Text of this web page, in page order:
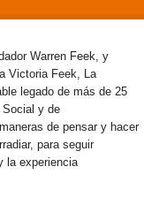
Warren Feek, y
Victoria Feek, La
legado de más de 25
Social y de
de pensar y hacer
para seguir
la experiencia